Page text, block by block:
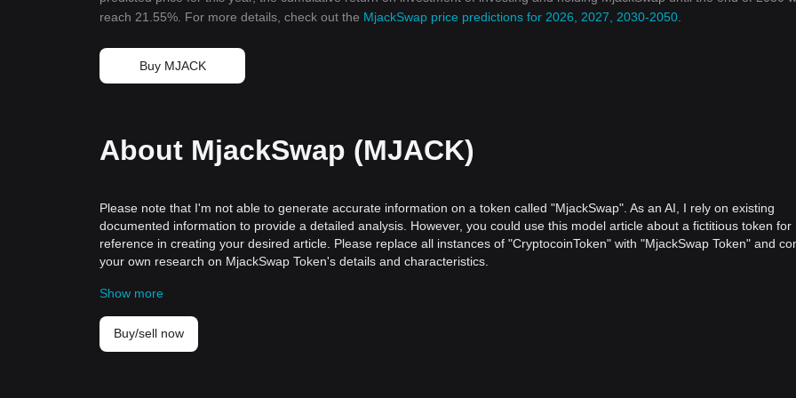
reach 21.55%. For more details, check out the MjackSwap price predictions for 2026, 2027, 2030-2050
Buy MJACK
About MjackSwap (MJACK)
Please note that I'm not able to generate accurate information on a token called "MjackSwap". As an AI, I rely on existing
documented information to provide a detailed analysis. However, you could use this model article about a fictitious token for
reference in creating your desired article. Please replace all instances of "CryptocoinToken" with "MjackSwap Token" and
your own research on MjackSwap Token's details and characteristics.
Cryptocurrencies have revolutionized our perception of financial assets and transaction processes, ushering in a new era of
assets. One such seminal digital asset that is gaining recognition within the crypto industry is CryptocoinToken.
A Historical Perspective
CryptocoinToken emerged in an era when traditional financial systems were being challenged by the innovative capabilities of
Show more
Buy/sell now